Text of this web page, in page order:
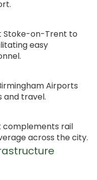
Stoke-on-Trent to
easy
Airports
and travel.
complements rail
across the city.